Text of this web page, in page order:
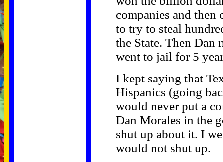
companies and
to try to steal
the State. Then Dan
went to jail for 5
I kept saying that
Hispanics (going
would never put a
Dan Morales in the
shut up about it. I
would not shut up.